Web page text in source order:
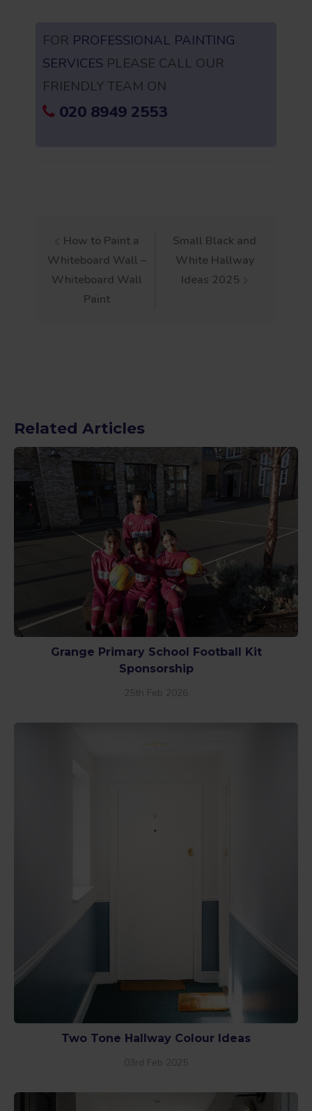
FOR PROFESSIONAL PAINTING
SERVICES PLEASE CALL OUR
FRIENDLY TEAM ON
020 8949 2553
Post
navigation
How to Paint a
Whiteboard Wall –
Whiteboard Wall
Paint
Small Black and
White Hallway
Ideas 2025
Related Articles
Grange Primary School Football Kit
Sponsorship
25th Feb 2026
Two Tone Hallway Colour Ideas
03rd Feb 2025